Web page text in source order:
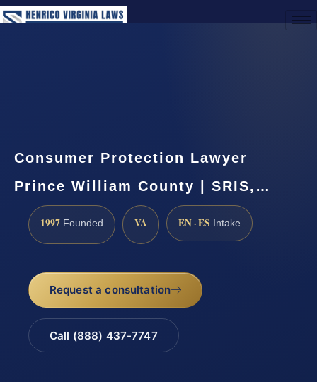
Consumer Protection Lawyer
Prince William County | SRIS,…
1997 Founded VA EN · ES Intake
Request a consultation
Call (888) 437-7747